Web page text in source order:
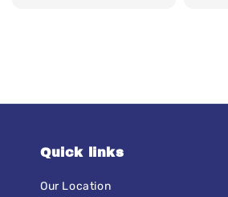
Quick links
Our Location